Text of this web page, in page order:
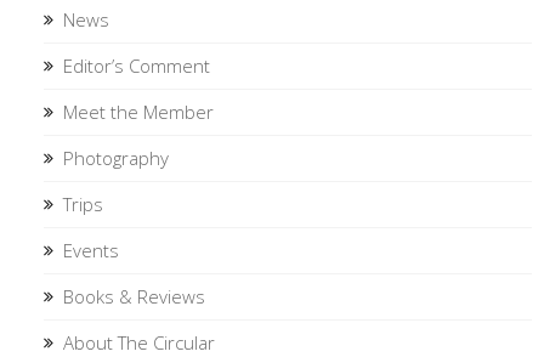
News
Editor’s Comment
Meet the Member
Photography
Trips
Events
Books & Reviews
About The Circular